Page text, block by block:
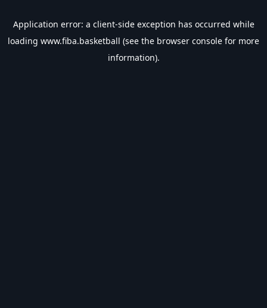
Application error: a client-side exception has occurred while
loading www.fiba.basketball (see the browser console for more
information).